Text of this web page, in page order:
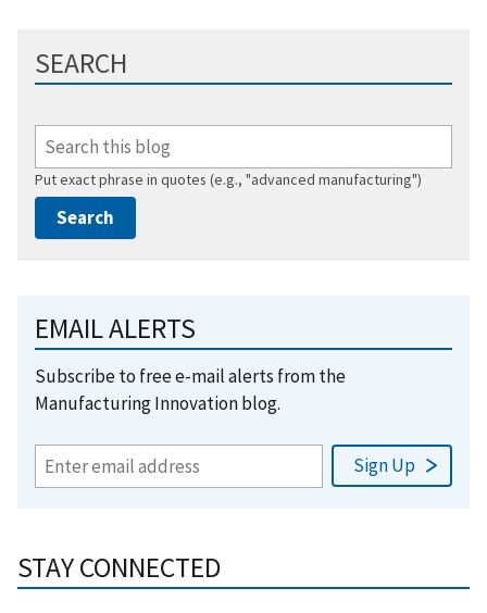
SEARCH
Put exact phrase in quotes (e.g., "advanced manufacturing")
EMAIL ALERTS
Subscribe to free e-mail alerts from the
Manufacturing Innovation blog.
STAY CONNECTED